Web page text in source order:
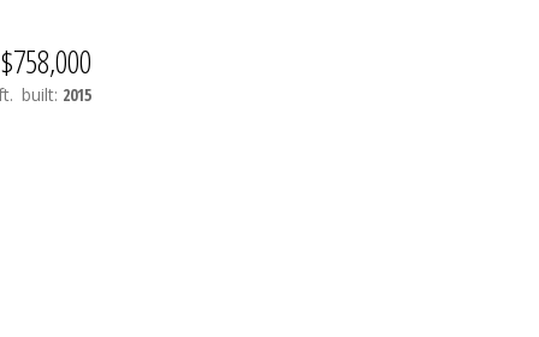
$758,000
built: 2015